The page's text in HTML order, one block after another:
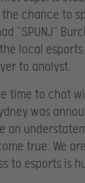
the chance to
“SPUNJ”
local esports
to analyst.
time to chat
was
an
true. We
to esports is